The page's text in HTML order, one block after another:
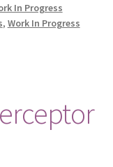
In Progress
, Work In Progress